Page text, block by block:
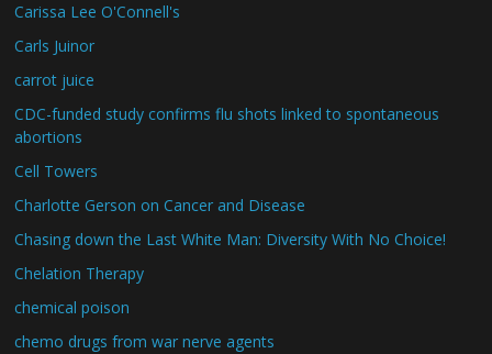
Carissa Lee O'Connell's
Carls Juinor
carrot juice
CDC-funded study confirms flu shots linked to spontaneous
abortions
Cell Towers
Charlotte Gerson on Cancer and Disease
Chasing down the Last White Man: Diversity With No Choice!
Chelation Therapy
chemical poison
chemo drugs from war nerve agents